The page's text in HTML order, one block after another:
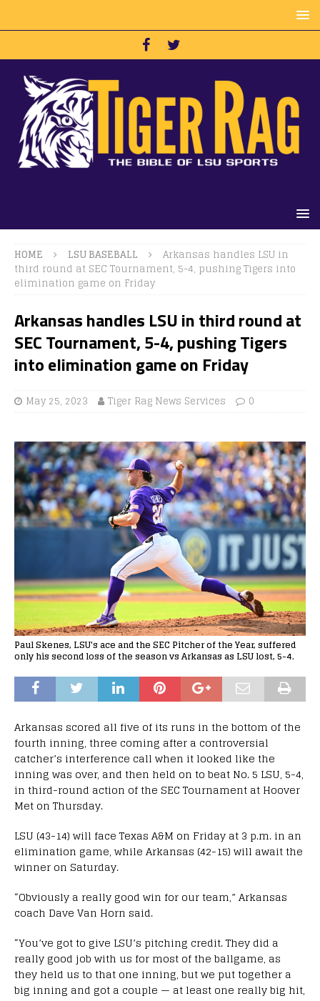
HOME LSU BASEBALL
Arkansas handles LSU in
third round at SEC Tournament, 5-4, pushing Tigers into
elimination game on Friday
Arkansas handles LSU in third round at
SEC Tournament, 5-4, pushing Tigers
into elimination game on Friday
May 25, 2023 Tiger Rag News Services 0
Paul Skenes, LSU's ace and the SEC Pitcher of the Year, suffered
only his second loss of the season vs Arkansas as LSU lost, 5-4.
Arkansas scored all five of its runs in the bottom of the
fourth inning, three coming after a controversial
catcher’s interference call when it looked like the
inning was over, and then held on to beat No. 5 LSU, 5-4,
in third-round action of the SEC Tournament at Hoover
Met on Thursday.
LSU (43-14) will face Texas A&M on Friday at 3 p.m. in an
elimination game, while Arkansas (42-15) will await the
winner on Saturday.
“Obviously a really good win for our team,” Arkansas
coach Dave Van Horn said.
“You’ve got to give LSU’s pitching credit. They did a
really good job with us for most of the ballgame, as
they held us to that one inning, but we put together a
big inning and got a couple — at least one really big hit,